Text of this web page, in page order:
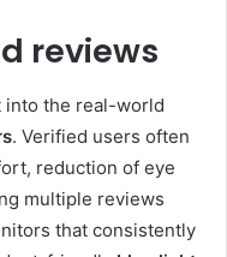
reviews
into the real-world
. Verified users often
reduction of eye
multiple reviews
that consistently